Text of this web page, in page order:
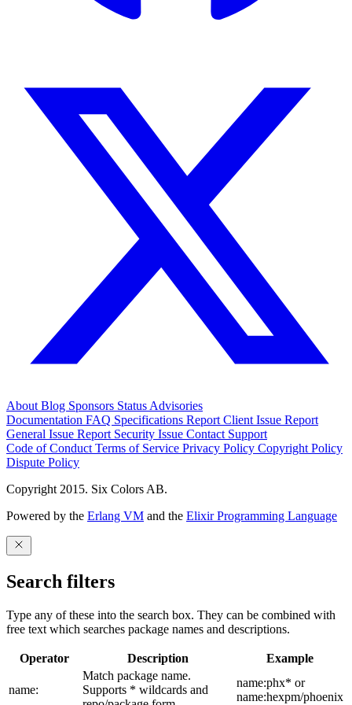
About Blog Sponsors Status Advisories
Documentation FAQ Specifications Report Client Issue Report
General Issue Report Security Issue Contact Support
Code of Conduct Terms of Service Privacy Policy Copyright Policy
Dispute Policy
Copyright 2015. Six Colors AB.
Powered by the Erlang VM and the Elixir Programming Language
Search filters
Type any of these into the search box. They can be combined with
free text which searches package names and descriptions.
Operator Description Example
name:
Match package name.
Supports * wildcards and
name:phx* or
name:hexpm/phoenix